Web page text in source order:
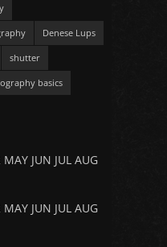
Denese Lups
shutter
basics
MAY JUN JUL AUG
MAY JUN JUL AUG